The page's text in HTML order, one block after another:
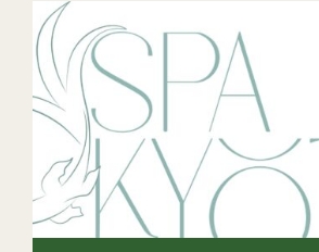
PLAN AN EVENT
THE LODGE